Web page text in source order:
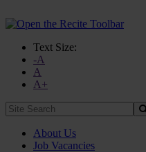
Text Size:
-A
A
A+
Site
Search:
About Us
Job Vacancies